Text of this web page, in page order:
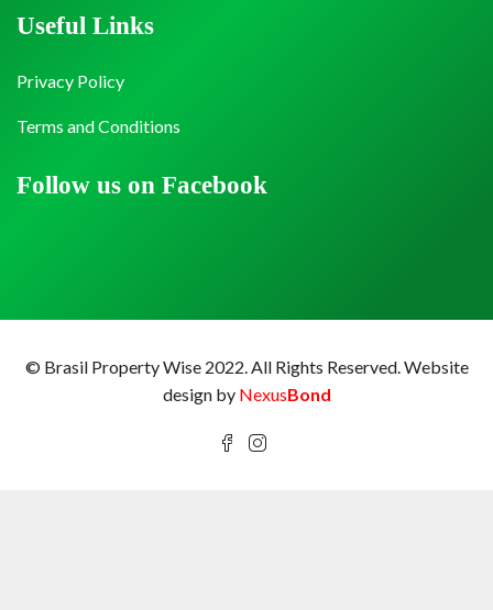
Follow us on Facebook
Useful Links
Privacy Policy
Terms and Conditions
© Brasil Property Wise 2022. All Rights Reserved. Website
design by NexusBond